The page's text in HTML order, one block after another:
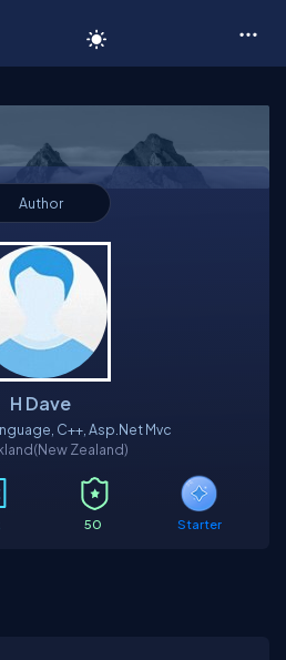
Author
H Dave
.NET, C#, C Language, C++, Asp.net Mvc
(New Zealand)
50 Starter